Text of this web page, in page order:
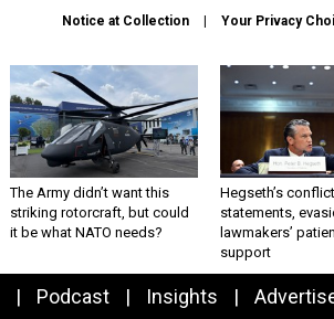
Notice at Collection Your Privacy
The Army didn’t want this
striking rotorcraft, but could
it be what NATO needs?
Hegseth’s
statements,
lawmakers’
support
Podcast Insights